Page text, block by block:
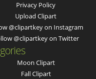
Privacy Policy
Upload Clipart
@clipartkey on Instagram
@clipartkey on Twitter
Moon Clipart
Fall Clipart